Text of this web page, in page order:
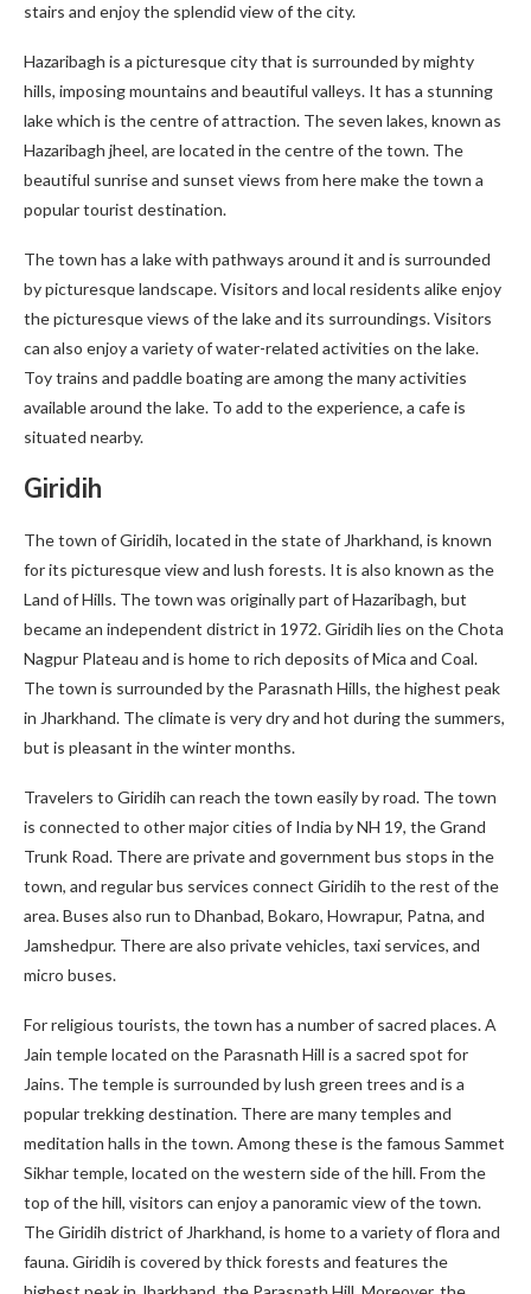
stairs and enjoy the splendid view of the city.
Hazaribagh is a picturesque city that is surrounded by mighty
hills, imposing mountains and beautiful valleys. It has a stunning
lake which is the centre of attraction. The seven lakes, known as
Hazaribagh jheel, are located in the centre of the town. The
beautiful sunrise and sunset views from here make the town a
popular tourist destination.
The town has a lake with pathways around it and is surrounded
by picturesque landscape. Visitors and local residents alike enjoy
the picturesque views of the lake and its surroundings. Visitors
can also enjoy a variety of water-related activities on the lake.
Toy trains and paddle boating are among the many activities
available around the lake. To add to the experience, a cafe is
situated nearby.
Giridih
The town of Giridih, located in the state of Jharkhand, is known
for its picturesque view and lush forests. It is also known as the
Land of Hills. The town was originally part of Hazaribagh, but
became an independent district in 1972. Giridih lies on the Chota
Nagpur Plateau and is home to rich deposits of Mica and Coal.
The town is surrounded by the Parasnath Hills, the highest peak
in Jharkhand. The climate is very dry and hot during the summers,
but is pleasant in the winter months.
Travelers to Giridih can reach the town easily by road. The town
is connected to other major cities of India by NH 19, the Grand
Trunk Road. There are private and government bus stops in the
town, and regular bus services connect Giridih to the rest of the
area. Buses also run to Dhanbad, Bokaro, Howrapur, Patna, and
Jamshedpur. There are also private vehicles, taxi services, and
micro buses.
For religious tourists, the town has a number of sacred places. A
Jain temple located on the Parasnath Hill is a sacred spot for
Jains. The temple is surrounded by lush green trees and is a
popular trekking destination. There are many temples and
meditation halls in the town. Among these is the famous Sammet
Sikhar temple, located on the western side of the hill. From the
top of the hill, visitors can enjoy a panoramic view of the town.
The Giridih district of Jharkhand, is home to a variety of flora and
fauna. Giridih is covered by thick forests and features the